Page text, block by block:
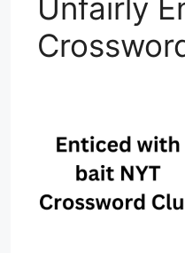
Unfairly